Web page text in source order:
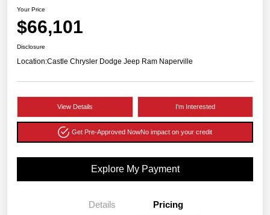
Your Price
$66,101
Disclosure
Location:Castle Chrysler Dodge Jeep Ram Naperville
View Details I'm Interested
Get Pre-Approved NowNo impact on your credit
Explore My Payment
Details Pricing